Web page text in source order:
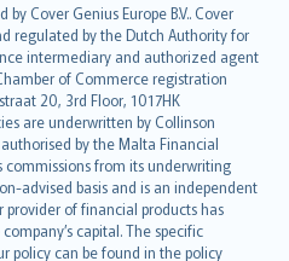
Cover Genius Europe B.V.. Cover
regulated by the Dutch Authority for
intermediary and authorized agent
of Commerce registration
20, 3rd Floor, 1017HK
are underwritten by Collinson
by the Malta Financial
commissions from its underwriting
advised basis and is an independent
provider of financial products has
capital. The specific
policy can be found in the policy